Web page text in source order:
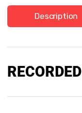
Description
RECORDED